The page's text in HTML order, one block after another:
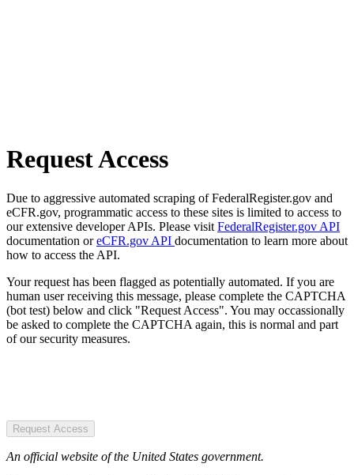
Request Access
Due to aggressive automated scraping of FederalRegister.gov and
eCFR.gov, programmatic access to these sites is limited to access to
our extensive developer APIs. Please visit FederalRegister.gov API
documentation oreCFR.gov API documentation to learn more about
how to access the API.
Your request has been flagged as potentially automated. If you are
human user receiving this message, please complete the CAPTCHA
(bot test) below and click "Request Access". You may occassionally
be asked to complete the CAPTCHA again, this is normal and part
of our security measures.
Request Access
An official website of the United States government.